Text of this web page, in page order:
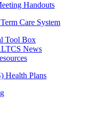
Handouts
Care System
Tool Box
News
Health Plans